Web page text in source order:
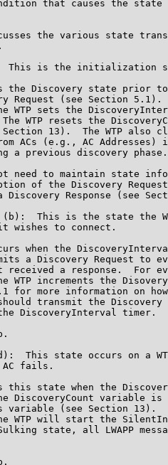
that causes the state
the various state
This is the initialization
the Discovery state prior
Request (see Section 5.1).
WTP sets the
WTP resets the
13).  The WTP also
ACs (e.g., AC Addresses)
a previous discovery phase.
need to maintain state
of the Discovery
Discovery Response (see
This is the state the
wishes to connect.
when the
a Discovery Request to
received a response.  For
WTP increments the
for more information on
transmit the Discovery
DiscoveryInterval timer.
This state occurs on a
fails.
this state when the
DiscoveryCount variable is
variable (see Section 13).
WTP will start the
state, all LWAPP